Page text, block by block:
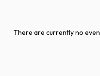
There are currently no